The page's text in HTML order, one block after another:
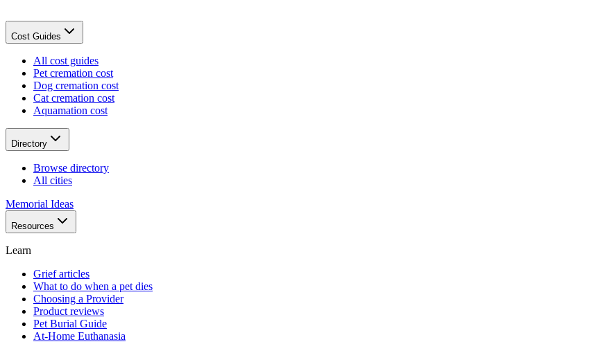
Cost Guides
All cost guides
Pet cremation cost
Dog cremation cost
Cat cremation cost
Aquamation cost
Directory
Browse directory
All cities
Memorial Ideas
Resources
Learn
Grief articles
What to do when a pet dies
Choosing a Provider
Product reviews
Pet Burial Guide
At-Home Euthanasia